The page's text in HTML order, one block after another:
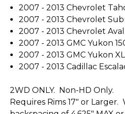
2007 - 2013 Chevrolet
2007 - 2013 Chevrolet
2007 - 2013 Chevrolet
2007 - 2013 GMC Yukon
2007 - 2013 GMC Yukon
2007 - 2013 Cadillac
2WD ONLY. Non-HD Only.
Requires Rims 17" or